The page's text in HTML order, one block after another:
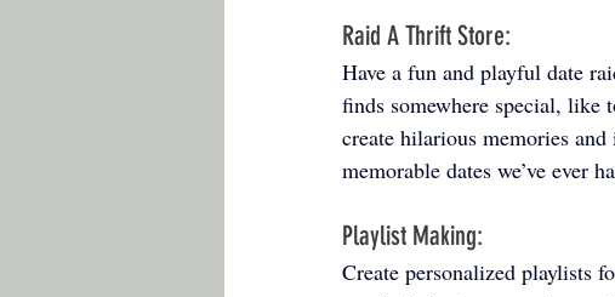
Raid A Thrift Store:
Have a fun and playful date
finds somewhere special, like
create hilarious memories
memorable dates we’ve ever
Playlist Making:
Create personalized playlists